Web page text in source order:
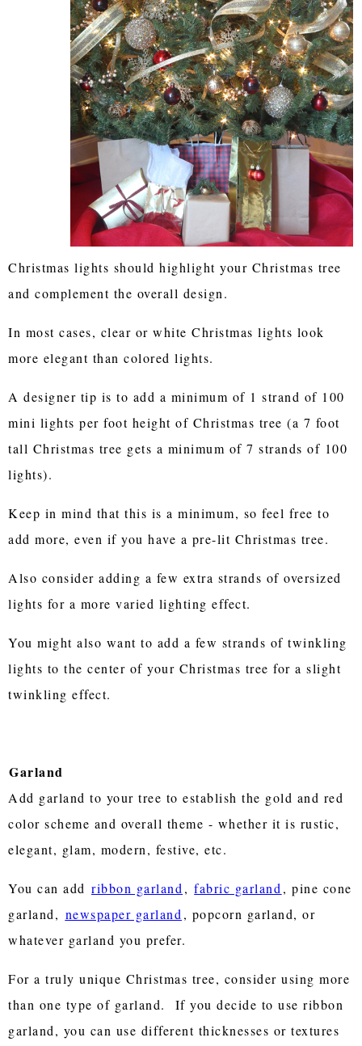
Christmas lights should highlight your Christmas tree
and complement the overall design.
In most cases, clear or white Christmas lights look
more elegant than colored lights.
A designer tip is to add a minimum of 1 strand of 100
mini lights per foot height of Christmas tree (a 7 foot
tall Christmas tree gets a minimum of 7 strands of 100
lights).
Keep in mind that this is a minimum, so feel free to
add more, even if you have a pre-lit Christmas tree.
Also consider adding a few extra strands of oversized
lights for a more varied lighting effect.
You might also want to add a few strands of twinkling
lights to the center of your Christmas tree for a slight
twinkling effect.
Garland
Add garland to your tree to establish the gold and red
color scheme and overall theme - whether it is rustic,
elegant, glam, modern, festive, etc.
You can add ribbon garland , fabric garland , pine cone
garland, newspaper garland , popcorn garland, or
whatever garland you prefer.
For a truly unique Christmas tree, consider using more
than one type of garland. If you decide to use ribbon
garland, you can use different thicknesses or textures